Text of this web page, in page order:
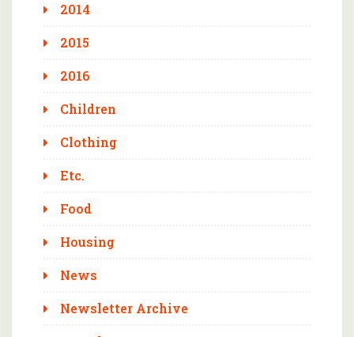
2014
2015
2016
Children
Clothing
Etc.
Food
Housing
News
Newsletter Archive